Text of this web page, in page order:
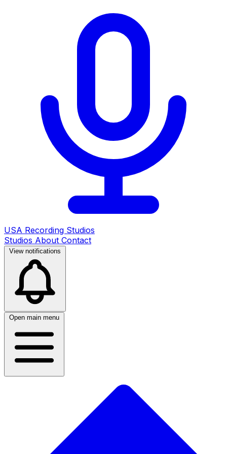
USA Recording Studios
Studios About Contact
View notifications
Open main menu